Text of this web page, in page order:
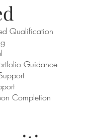
Qualification
Guidance
Completion